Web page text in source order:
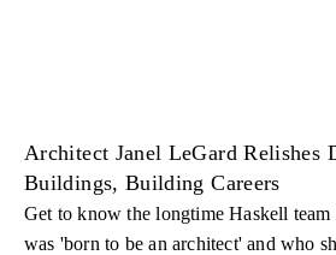
Architect Janel LeGard Relishes
Buildings, Building Careers
Get to know the longtime Haskell team
was 'born to be an architect' and who